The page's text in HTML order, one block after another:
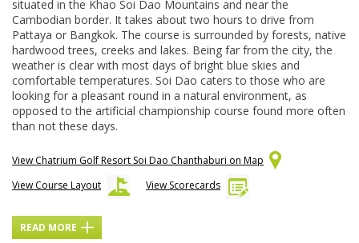
situated in the Khao Soi Dao Mountains and near the
Cambodian border. It takes about two hours to drive from
Pattaya or Bangkok. The course is surrounded by forests, native
hardwood trees, creeks and lakes. Being far from the city, the
weather is clear with most days of bright blue skies and
comfortable temperatures. Soi Dao caters to those who are
looking for a pleasant round in a natural environment, as
opposed to the artificial championship course found more often
than not these days.
View Chatrium Golf Resort Soi Dao Chanthaburi on Map
View Course Layout
View Scorecards
READ MORE